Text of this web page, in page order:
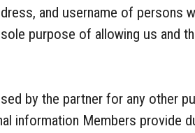
and username of persons
purpose of allowing us and
by the partner for any other
information Members provide